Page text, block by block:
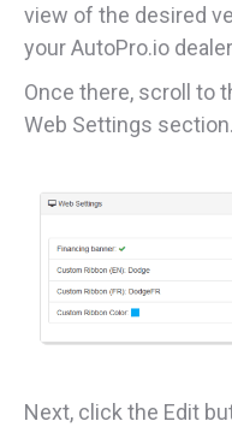
view of the desired
your AutoPro.io
Once there, scroll to
Web Settings section.
Next, click the Edit